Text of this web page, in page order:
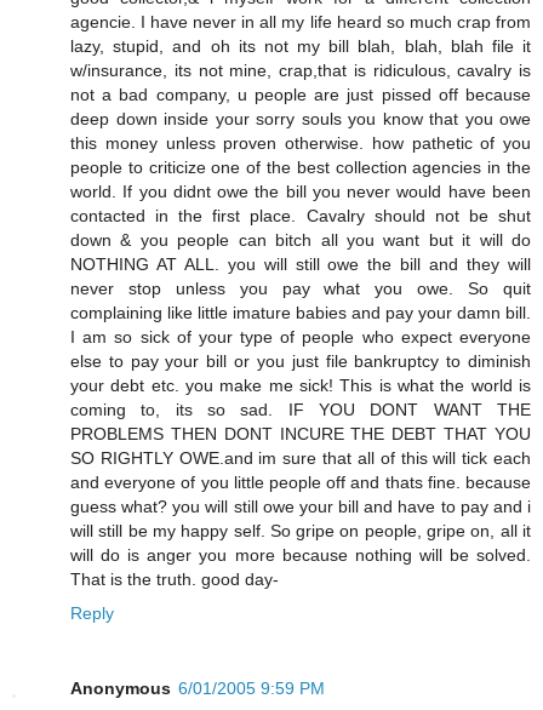
agencie. I have never in all my life heard so much crap from
lazy, stupid, and oh its not my bill blah, blah, blah file it
w/insurance, its not mine, crap,that is ridiculous, cavalry is
not a bad company, u people are just pissed off because
deep down inside your sorry souls you know that you owe
this money unless proven otherwise. how pathetic of you
people to criticize one of the best collection agencies in the
world. If you didnt owe the bill you never would have been
contacted in the first place. Cavalry should not be shut
down & you people can bitch all you want but it will do
NOTHING AT ALL. you will still owe the bill and they will
never stop unless you pay what you owe. So quit
complaining like little imature babies and pay your damn bill.
I am so sick of your type of people who expect everyone
else to pay your bill or you just file bankruptcy to diminish
your debt etc. you make me sick! This is what the world is
coming to, its so sad. IF YOU DONT WANT THE
PROBLEMS THEN DONT INCURE THE DEBT THAT YOU
SO RIGHTLY OWE.and im sure that all of this will tick each
and everyone of you little people off and thats fine. because
guess what? you will still owe your bill and have to pay and i
will still be my happy self. So gripe on people, gripe on, all it
will do is anger you more because nothing will be solved.
That is the truth. good day-
Reply
Anonymous 6/01/2005 9:59 PM